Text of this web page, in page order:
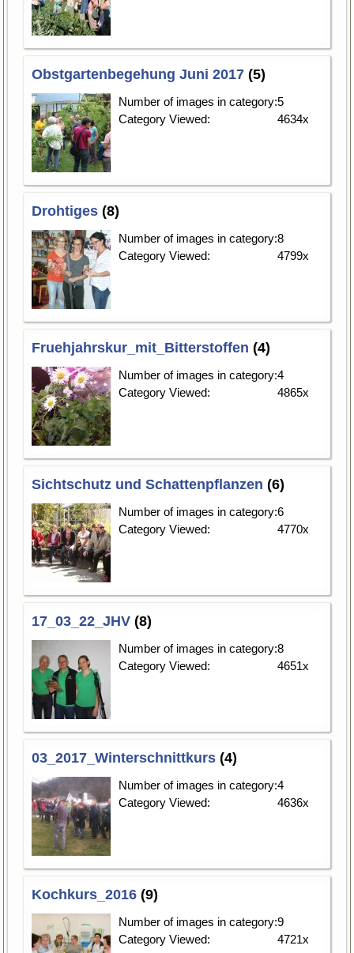
Obstgartenbegehung Juni 2017 (5)
Number of images in category:5
Category Viewed:
4634x
Drohtiges (8)
Number of images in category:8
Category Viewed:
4799x
Fruehjahrskur_mit_Bitterstoffen (4)
Number of images in category:4
Category Viewed:
4865x
Sichtschutz und Schattenpflanzen (6)
Number of images in category:6
Category Viewed:
4770x
17_03_22_JHV (8)
Number of images in category:8
Category Viewed:
4651x
03_2017_Winterschnittkurs (4)
Number of images in category:4
Category Viewed:
4636x
Kochkurs_2016 (9)
Number of images in category:9
Category Viewed:
4721x